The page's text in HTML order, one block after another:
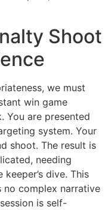
Shoot
we must
win game
You are presented
system. Your
shoot. The result is
needing
dive. This
no complex narrative
is self-